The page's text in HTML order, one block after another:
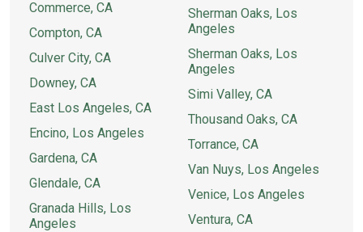
Commerce, CA
Compton, CA
Culver City, CA
Downey, CA
East Los Angeles, CA
Encino, Los Angeles
Gardena, CA
Glendale, CA
Granada Hills, Los
Angeles
Sherman Oaks, Los
Angeles
Sherman Oaks, Los
Angeles
Simi Valley, CA
Thousand Oaks, CA
Torrance, CA
Van Nuys, Los Angeles
Venice, Los Angeles
Ventura, CA